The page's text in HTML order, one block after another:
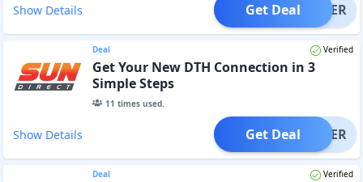
Show Details OFFER
Get Deal
Deal Verified
Get Your New DTH Connection in 3
Simple Steps
11 times used.
Show Details OFFER
Get Deal
Deal Verified